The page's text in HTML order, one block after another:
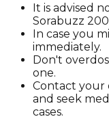
It is advised
Sorabuzz
In case you
immediately.
Don't
one.
Contact your
and seek
cases.